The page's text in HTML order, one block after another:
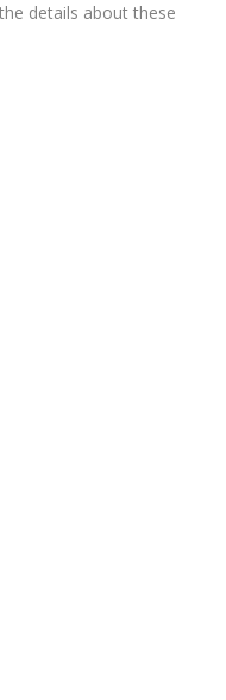
details about these